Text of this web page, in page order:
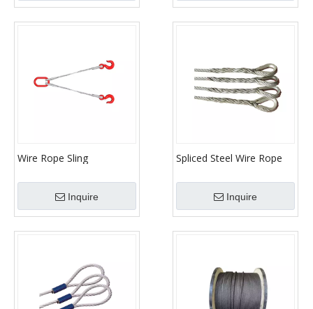
Wire Rope Sling
Inquire
Spliced Steel Wire Rope
Inquire